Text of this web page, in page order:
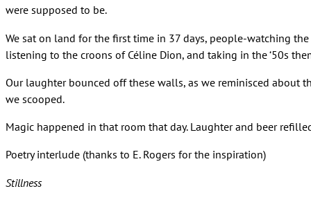
were supposed to be.
We sat on land for the first time in 37 days, people-watching
listening to the croons of Céline Dion, and taking in the ‘50s
Our laughter bounced off these walls, as we reminisced about
we scooped.
Magic happened in that room that day. Laughter and beer
Poetry interlude (thanks to E. Rogers for the inspiration)
Stillness